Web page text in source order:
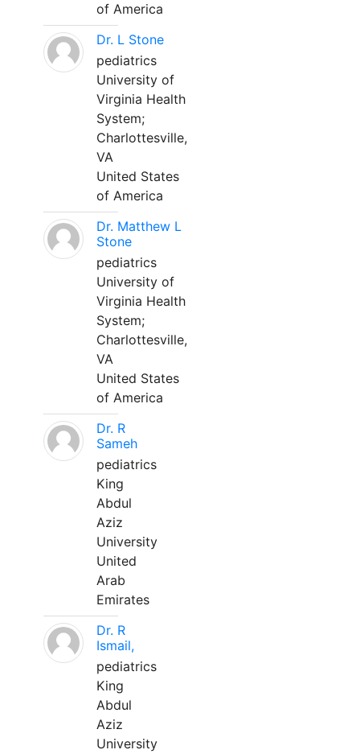
of America
Dr. L Stone
pediatrics
University of
Virginia Health
System;
Charlottesville,
VA
United States
of America
Dr. Matthew L
Stone
pediatrics
University of
Virginia Health
System;
Charlottesville,
VA
United States
of America
Dr. R
Sameh
pediatrics
King
Abdul
Aziz
University
United
Arab
Emirates
Dr. R
Ismail,
pediatrics
King
Abdul
Aziz
University